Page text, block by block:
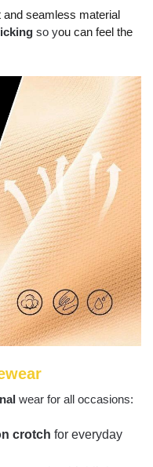
and seamless material
so you can feel the
wear for all occasions:
crotch for everyday